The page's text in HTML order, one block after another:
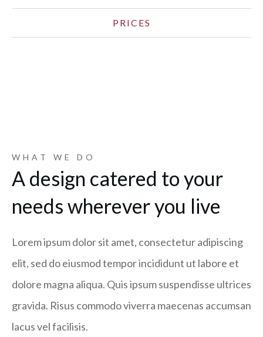
PRICES
WHAT WE DO
A design catered to your
needs wherever you live
Lorem ipsum dolor sit amet, consectetur adipiscing
elit, sed do eiusmod tempor incididunt ut labore et
dolore magna aliqua. Quis ipsum suspendisse ultrices
gravida. Risus commodo viverra maecenas accumsan
lacus vel facilisis.